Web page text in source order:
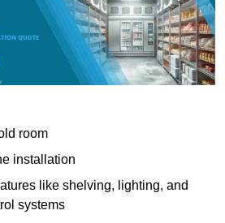
room
installation
like shelving, lighting, and
systems